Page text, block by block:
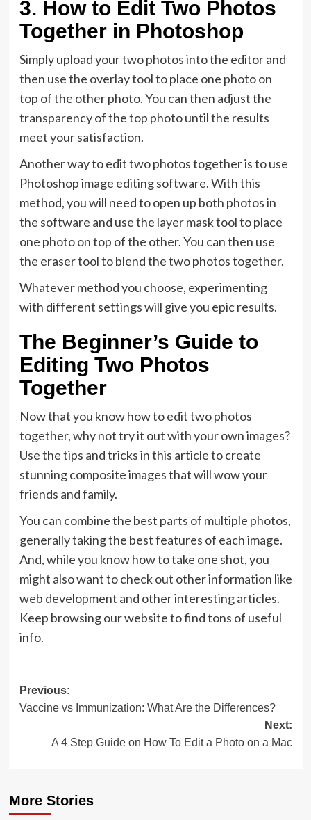
3. How to Edit Two Photos
Together in Photoshop
Simply upload your two photos into the editor and
then use the overlay tool to place one photo on
top of the other photo. You can then adjust the
transparency of the top photo until the results
meet your satisfaction.
Another way to edit two photos together is to use
Photoshop image editing software. With this
method, you will need to open up both photos in
the software and use the layer mask tool to place
one photo on top of the other. You can then use
the eraser tool to blend the two photos together.
Whatever method you choose, experimenting
with different settings will give you epic results.
The Beginner’s Guide to
Editing Two Photos
Together
Now that you know how to edit two photos
together, why not try it out with your own images?
Use the tips and tricks in this article to create
stunning composite images that will wow your
friends and family.
You can combine the best parts of multiple photos,
generally taking the best features of each image.
And, while you know how to take one shot, you
might also want to check out other information like
web development and other interesting articles.
Keep browsing our website to find tons of useful
info.
Post
navigation
Previous:
Vaccine vs Immunization: What Are the Differences?
Next:
A 4 Step Guide on How To Edit a Photo on a Mac
More Stories